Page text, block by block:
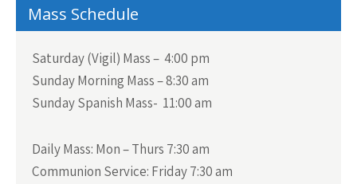
Mass Schedule
Saturday (Vigil) Mass – 4:00 pm
Sunday Morning Mass – 8:30 am
Sunday Spanish Mass- 11:00 am
Daily Mass: Mon – Thurs 7:30 am
Communion Service: Friday 7:30 am